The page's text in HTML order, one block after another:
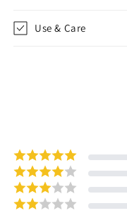
Use & Care